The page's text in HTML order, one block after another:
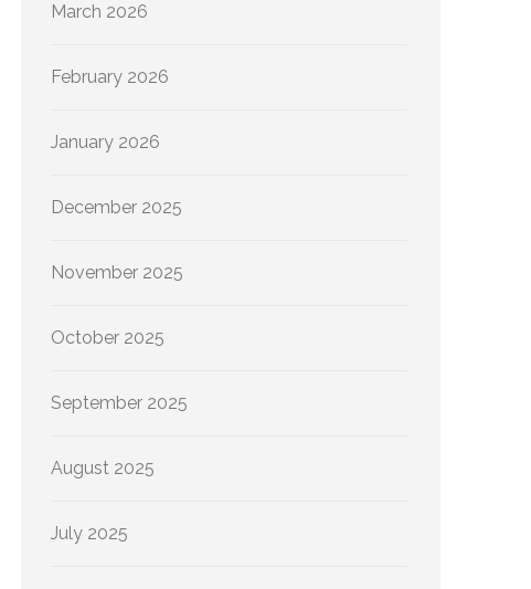
March 2026
February 2026
January 2026
December 2025
November 2025
October 2025
September 2025
August 2025
July 2025